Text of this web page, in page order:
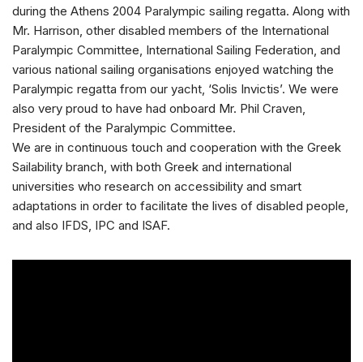
during the Athens 2004 Paralympic sailing regatta. Along with
Mr. Harrison, other disabled members of the International
Paralympic Committee, International Sailing Federation, and
various national sailing organisations enjoyed watching the
Paralympic regatta from our yacht, ‘Solis Invictis’. We were
also very proud to have had onboard Mr. Phil Craven,
President of the Paralympic Committee.
We are in continuous touch and cooperation with the Greek
Sailability branch, with both Greek and international
universities who research on accessibility and smart
adaptations in order to facilitate the lives of disabled people,
and also IFDS, IPC and ISAF.